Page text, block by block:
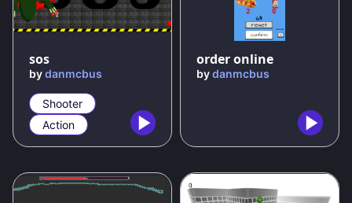
50%
sos
bydanmcbus
Shooter
Action
order online
bydanmcbus